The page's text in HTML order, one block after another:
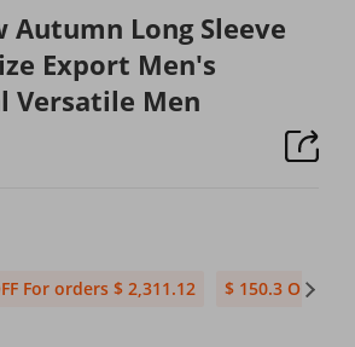
Long Sleeve
Export Men's
Versatile Men
For orders $ 2,311.12 $ 150.3 OFF